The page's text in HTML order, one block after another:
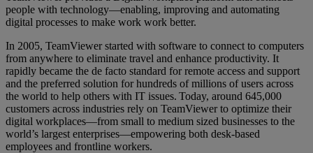
people with technology—enabling, improving and automating
digital processes to make work work better.
In 2005, TeamViewer started with software to connect to computers
from anywhere to eliminate travel and enhance productivity. It
rapidly became the de facto standard for remote access and support
and the preferred solution for hundreds of millions of users across
the world to help others with IT issues. Today, around 645,000
customers across industries rely on TeamViewer to optimize their
digital workplaces—from small to medium sized businesses to the
world’s largest enterprises—empowering both desk-based
employees and frontline workers.